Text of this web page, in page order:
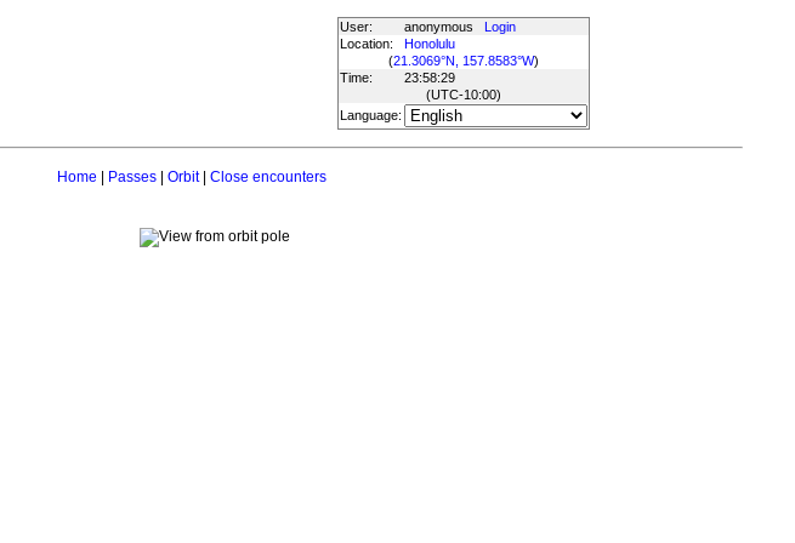
User: anonymous
Login
Location:
Honolulu
(21.3069°N, 157.8583°W)
Time:
23:58:29
(UTC-10:00)
Language:
Home Passes| Orbit| Close encounters